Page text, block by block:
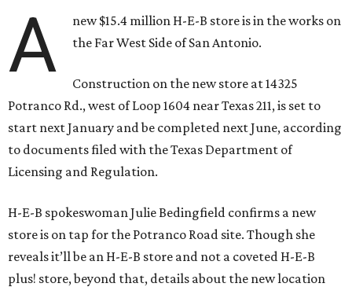
A
new $15.4 million H-E-B store is in the works on
the Far West Side of San Antonio.
Construction on the new store at 14325
Potranco Rd., west of Loop 1604 near Texas 211, is set to
start next January and be completed next June, according
to documents filed with the Texas Department of
Licensing and Regulation.
H-E-B spokeswoman Julie Bedingfield confirms a new
store is on tap for the Potranco Road site. Though she
reveals it’ll be an H-E-B store and not a coveted H-E-B
plus! store, beyond that, details about the new location